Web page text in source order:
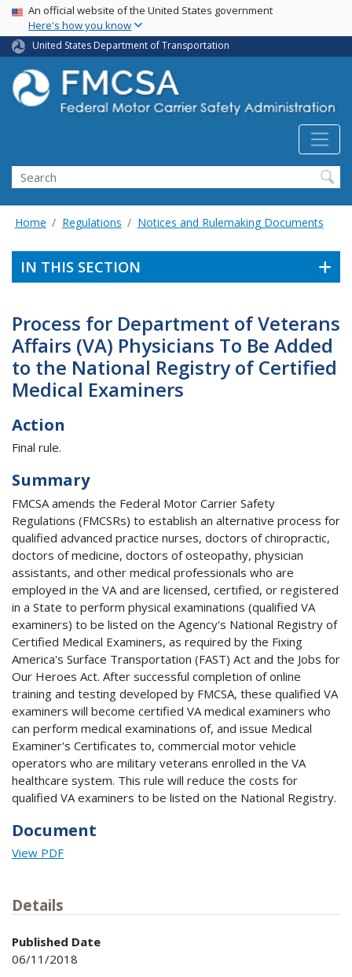
Skip
main
content
USA Banner
An official website of the United States government
Here's how you know
United States Department of Transportation
Search FMCSA
Search
Home Regulations Notices and Rulemaking Documents
IN THIS SECTION
Process for Department of Veterans
Affairs (VA) Physicians To Be Added
to the National Registry of Certified
Medical Examiners
Action
Final rule.
Summary
FMCSA amends the Federal Motor Carrier Safety
Regulations (FMCSRs) to establish an alternative process for
qualified advanced practice nurses, doctors of chiropractic,
doctors of medicine, doctors of osteopathy, physician
assistants, and other medical professionals who are
employed in the VA and are licensed, certified, or registered
in a State to perform physical examinations (qualified VA
examiners) to be listed on the Agency's National Registry of
Certified Medical Examiners, as required by the Fixing
America's Surface Transportation (FAST) Act and the Jobs for
Our Heroes Act. After successful completion of online
training and testing developed by FMCSA, these qualified VA
examiners will become certified VA medical examiners who
can perform medical examinations of, and issue Medical
Examiner's Certificates to, commercial motor vehicle
operators who are military veterans enrolled in the VA
healthcare system. This rule will reduce the costs for
qualified VA examiners to be listed on the National Registry.
Document
View PDF
Details
Published Date
06/11/2018